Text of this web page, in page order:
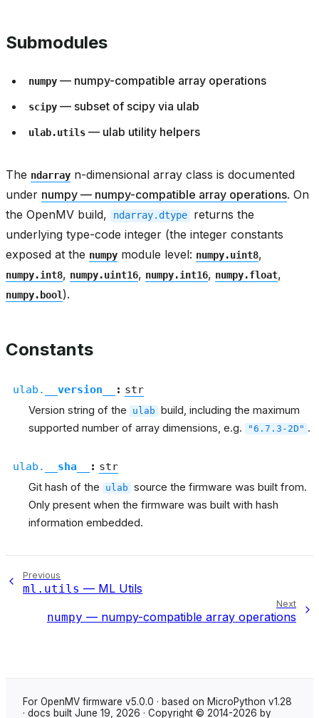
Submodules
numpy — numpy-compatible array operations
scipy — subset of scipy via ulab
ulab.utils — ulab utility helpers
The ndarray n-dimensional array class is documented
under numpy — numpy-compatible array operations. On
the OpenMV build,
ndarray.dtype
returns the
underlying type-code integer (the integer constants
exposed at the numpy module level: numpy.uint8,
numpy.int8, numpy.uint16, numpy.int16, numpy.float,
numpy.bool).
Constants
ulab. __version__ : str
Version string of the ulab
build, including the maximum
supported number of array dimensions, e.g.
"6.7.3-2D" .
ulab. __sha__ : str
Git hash of the ulab source the firmware was built from.
Only present when the firmware was built with hash
information embedded.
Previous
ml.utils — ML Utils
Next
numpy — numpy-compatible array operations
For OpenMV firmware v5.0.0 · based on MicroPython v1.28
· docs built June 19, 2026 · Copyright © 2014-2026 by